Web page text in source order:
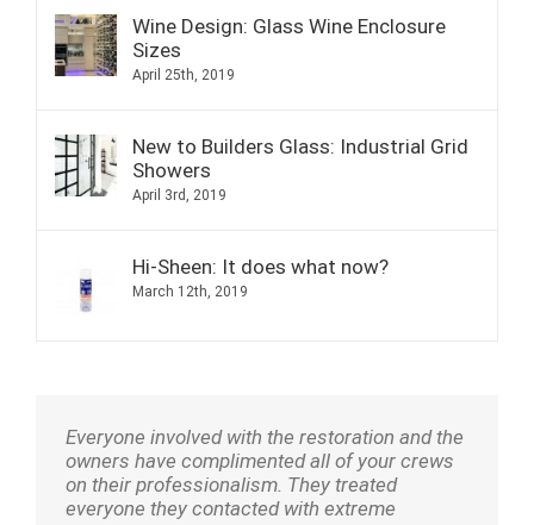
Wine Design: Glass Wine Enclosure
Sizes
April 25th, 2019
New to Builders Glass: Industrial Grid
Showers
April 3rd, 2019
Hi-Sheen: It does what now?
March 12th, 2019
Everyone involved with the restoration and the
owners have complimented all of your crews
on their professionalism. They treated
everyone they contacted with extreme